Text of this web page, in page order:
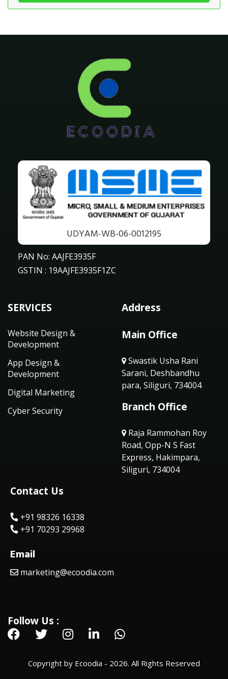
UDYAM-WB-06-0012195
PAN No: AAJFE3935F
GSTIN : 19AAJFE3935F1ZC
SERVICES
Website Design &
Development
App Design &
Development
Digital Marketing
Cyber Security
Address
Main Office
Swastik Usha Rani
Sarani, Deshbandhu
para, Siliguri, 734004
Branch Office
Raja Rammohan Roy
Road, Opp-N S Fast
Express, Hakimpara,
Siliguri, 734004
Contact Us
+91 98326 16338
+91 70293 29968
Email
marketing@ecoodia.com
Follow Us :
Copyright by Ecoodia - 2026. All Rights Reserved